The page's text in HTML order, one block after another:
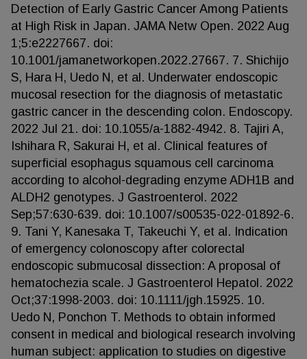
Detection of Early Gastric Cancer Among Patients
at High Risk in Japan. JAMA Netw Open. 2022 Aug
1;5:e2227667. doi:
10.1001/jamanetworkopen.2022.27667. 7. Shichijo
S, Hara H, Uedo N, et al. Underwater endoscopic
mucosal resection for the diagnosis of metastatic
gastric cancer in the descending colon. Endoscopy.
2022 Jul 21. doi: 10.1055/a-1882-4942. 8. Tajiri A,
Ishihara R, Sakurai H, et al. Clinical features of
superficial esophagus squamous cell carcinoma
according to alcohol-degrading enzyme ADH1B and
ALDH2 genotypes. J Gastroenterol. 2022
Sep;57:630-639. doi: 10.1007/s00535-022-01892-6.
9. Tani Y, Kanesaka T, Takeuchi Y, et al. Indication
of emergency colonoscopy after colorectal
endoscopic submucosal dissection: A proposal of
hematochezia scale. J Gastroenterol Hepatol. 2022
Oct;37:1998-2003. doi: 10.1111/jgh.15925. 10.
Uedo N, Ponchon T. Methods to obtain informed
consent in medical and biological research involving
human subject: application to studies on digestive